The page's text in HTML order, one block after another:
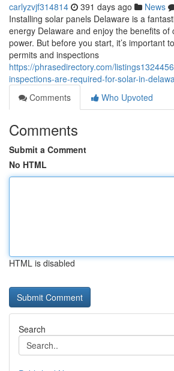
carlyzvjf314814 391 days ago News
Installing solar panels Delaware is a
energy Delaware and enjoy the benefits of
power. But before you start, it’s important
permits and inspections
https://phrasedirectory.com/
inspections-are-required-for-solar-in-
Comments
Who Upvoted
Comments
Submit a Comment
No HTML
HTML is disabled
Search